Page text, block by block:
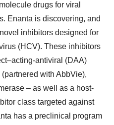
drugs for viral
Enanta is discovering, and
inhibitors designed for
(HCV). These inhibitors
antiviral (DAA)
with AbbVie),
– as well as a host-
class targeted against
has a preclinical program